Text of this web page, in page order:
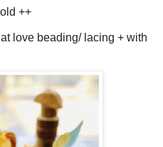
++
love beading/ lacing + with